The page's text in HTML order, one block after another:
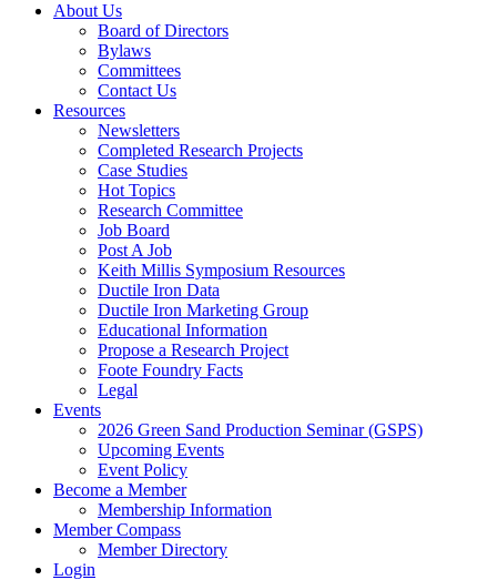
About Us
Board of Directors
Bylaws
Committees
Contact Us
Resources
Newsletters
Completed Research Projects
Case Studies
Hot Topics
Research Committee
Job Board
Post A Job
Keith Millis Symposium Resources
Ductile Iron Data
Ductile Iron Marketing Group
Educational Information
Propose a Research Project
Foote Foundry Facts
Legal
Events
2026 Green Sand Production Seminar (GSPS)
Upcoming Events
Event Policy
Become a Member
Membership Information
Member Compass
Member Directory
Login